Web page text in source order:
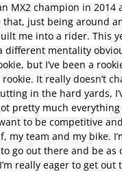
MX2 champion in 2014
that, just being around
me into a rider. This
mentality
but I’ve been a
It really doesn’t
in the hard yards,
pretty much
to be competitive
my team and my bike.
go out there and be as
really eager to get out